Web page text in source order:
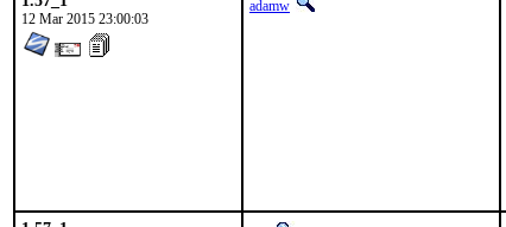
12 Mar 2015 23:00:03
adamw